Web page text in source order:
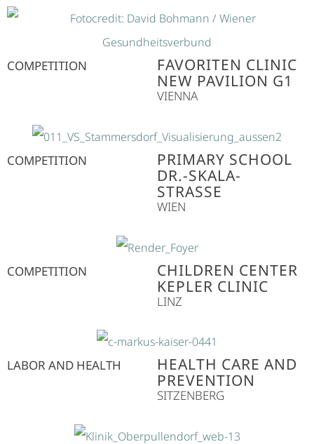
COMPETITION
FAVORITEN CLINIC
NEW PAVILION G1
VIENNA
COMPETITION
PRIMARY SCHOOL
DR.-SKALA-
STRASSE
WIEN
COMPETITION
CHILDREN CENTER
KEPLER CLINIC
LINZ
LABOR AND HEALTH
HEALTH CARE AND
PREVENTION
SITZENBERG